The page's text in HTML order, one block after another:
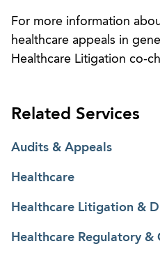
For more information
healthcare appeals in
Healthcare Litigation co-
Related Services
Audits & Appeals
Healthcare
Healthcare Litigation &
Healthcare Regulatory &